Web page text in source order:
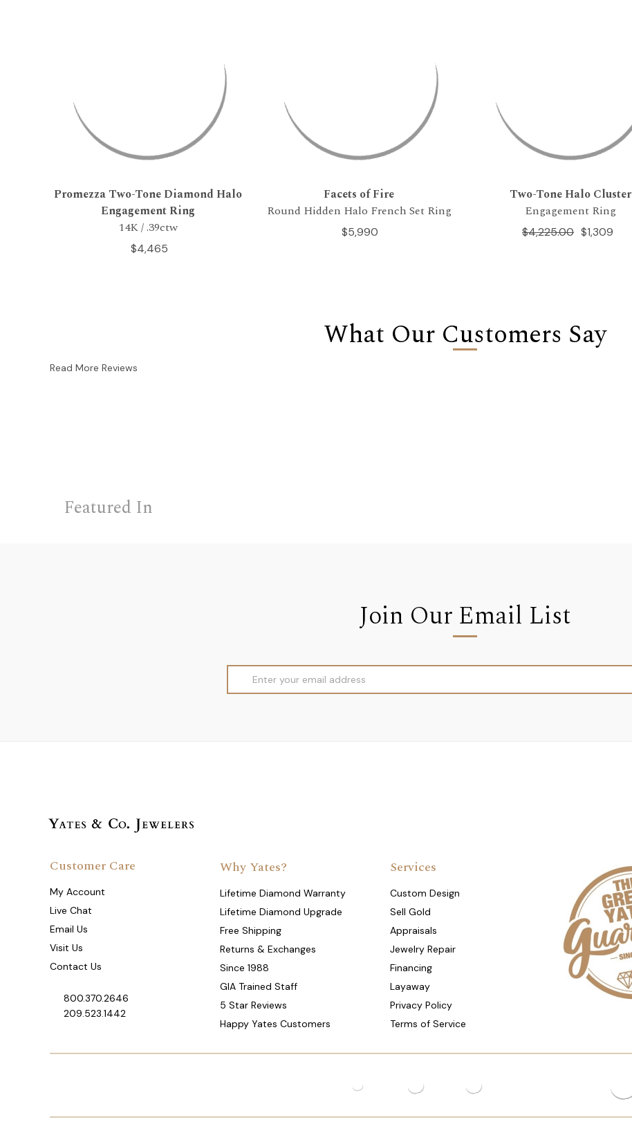
Promezza Two-Tone Diamond Halo
Engagement Ring
14K / .39ctw
$4,465
Facets of Fire
Round Hidden Halo French Set Ring
$5,990
Two-Tone Halo Cluster
Engagement Ring
$1,309
$4,225.00
What Our Customers Say
Read More Reviews
Featured In
Join Our Email List
Address
Why Yates?
Lifetime Diamond Warranty
Lifetime Diamond Upgrade
Free Shipping
Returns & Exchanges
Since 1988
GIA Trained Staff
5 Star Reviews
Happy Yates Customers
Services
Custom Design
Sell Gold
Appraisals
Jewelry Repair
Financing
Layaway
Privacy Policy
Terms of Service
Customer Care
My Account
Live Chat
Email Us
Visit Us
Contact Us
800.370.2646
209.523.1442